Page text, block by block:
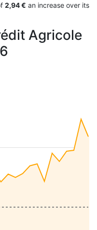
2,94 € an increase over its
Agricole